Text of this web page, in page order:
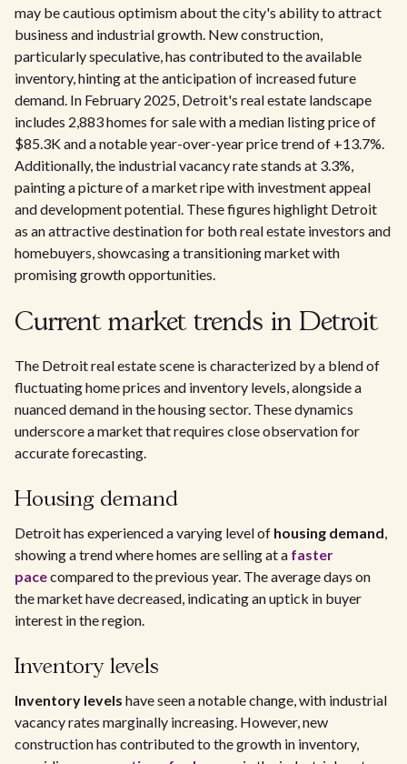
may be cautious optimism about the city's ability to attract
business and industrial growth. New construction,
particularly speculative, has contributed to the available
inventory, hinting at the anticipation of increased future
demand. In February 2025, Detroit's real estate landscape
includes 2,883 homes for sale with a median listing price of
$85.3K and a notable year-over-year price trend of +13.7%.
Additionally, the industrial vacancy rate stands at 3.3%,
painting a picture of a market ripe with investment appeal
and development potential. These figures highlight Detroit
as an attractive destination for both real estate investors and
homebuyers, showcasing a transitioning market with
promising growth opportunities.
Current market trends in Detroit
The Detroit real estate scene is characterized by a blend of
fluctuating home prices and inventory levels, alongside a
nuanced demand in the housing sector. These dynamics
underscore a market that requires close observation for
accurate forecasting.
Housing demand
Detroit has experienced a varying level of housing demand,
showing a trend where homes are selling at a faster
pacecompared to the previous year. The average days on
the market have decreased, indicating an uptick in buyer
interest in the region.
Inventory levels
Inventory levels have seen a notable change, with industrial
vacancy rates marginally increasing. However, new
construction has contributed to the growth in inventory,